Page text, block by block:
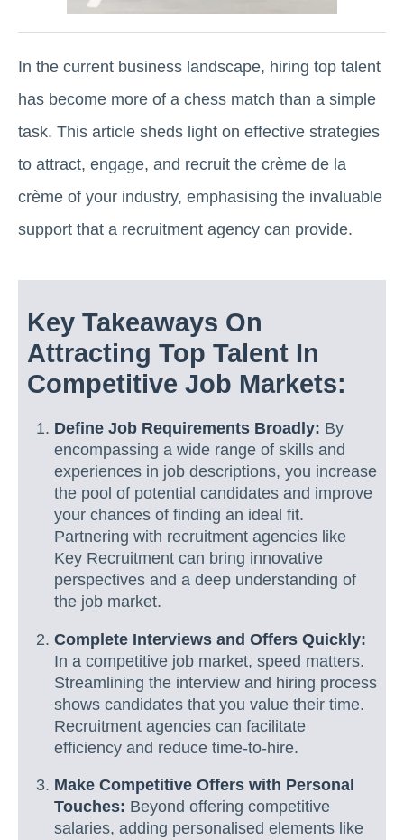
In the current business landscape, hiring top talent
has become more of a chess match than a simple
task. This article sheds light on effective strategies
to attract, engage, and recruit the crème de la
crème of your industry, emphasising the invaluable
support that a recruitment agency can provide.
Key Takeaways On
Attracting Top Talent In
Competitive Job Markets:
Define Job Requirements Broadly: By
encompassing a wide range of skills and
experiences in job descriptions, you increase
the pool of potential candidates and improve
your chances of finding an ideal fit.
Partnering with recruitment agencies like
Key Recruitment can bring innovative
perspectives and a deep understanding of
the job market.
Complete Interviews and Offers Quickly:
In a competitive job market, speed matters.
Streamlining the interview and hiring process
shows candidates that you value their time.
Recruitment agencies can facilitate
efficiency and reduce time-to-hire.
Make Competitive Offers with Personal
Touches: Beyond offering competitive
salaries, adding personalised elements like